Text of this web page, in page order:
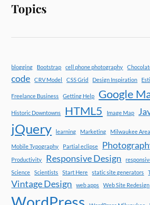
Topics
blogging Bootstrap cell phone photography
code CRV Model CSS Grid Design Inspiration
Freelance Business Getting Help Google
Historic Downtowns HTML5 Image Map
jQuery learning Marketing Milwaukee
Mobile Typography Partial eclipse
Productivity
Responsive Design
Science
Scientists Start Here static site generators
Vintage Design web apps Web Site Redesign